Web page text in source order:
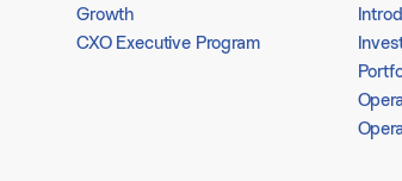
Growth
CXO Executive Program